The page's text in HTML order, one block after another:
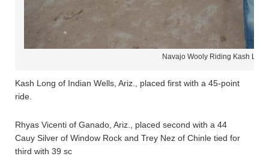
Navajo Wooly Riding Kash
Kash Long of Indian Wells, Ariz., placed first with a 45-point
ride.
Rhyas Vicenti of Ganado, Ariz., placed second with a 44
Cauy Silver of Window Rock and Trey Nez of Chinle tied for
third with 39 sc